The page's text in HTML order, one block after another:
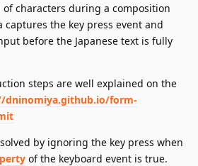
characters during a composition
captures the key press event and
before the Japanese text is fully
steps are well explained on the
dninomiya.github.io/form-
by ignoring the key press when
of the keyboard event is true.